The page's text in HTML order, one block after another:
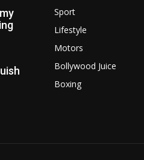
Sport
Lifestyle
Motors
Bollywood Juice
Boxing